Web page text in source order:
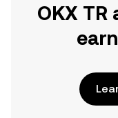
OKX TR